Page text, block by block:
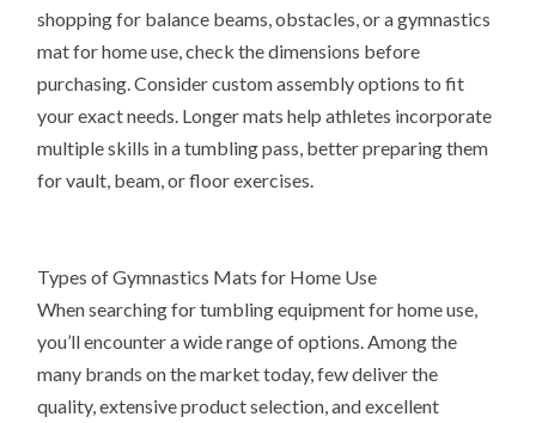
shopping for balance beams, obstacles, or a gymnastics
mat for home use, check the dimensions before
purchasing. Consider custom assembly options to fit
your exact needs. Longer mats help athletes incorporate
multiple skills in a tumbling pass, better preparing them
for vault, beam, or floor exercises.
Types of Gymnastics Mats for Home Use
When searching for tumbling equipment for home use,
you’ll encounter a wide range of options. Among the
many brands on the market today, few deliver the
quality, extensive product selection, and excellent